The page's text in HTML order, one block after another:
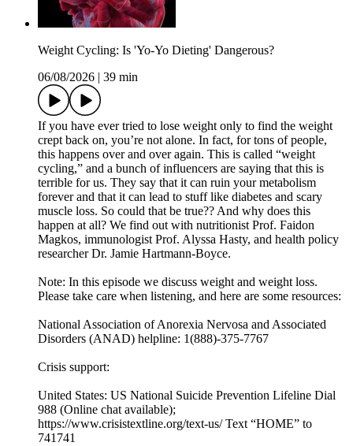
Weight Cycling: Is 'Yo-Yo Dieting' Dangerous?
06/08/2026
39 min
If you have ever tried to lose weight only to find the weight
crept back on, you’re not alone. In fact, for tons of people,
this happens over and over again. This is called “weight
cycling,” and a bunch of influencers are saying that this is
terrible for us. They say that it can ruin your metabolism
forever and that it can lead to stuff like diabetes and scary
muscle loss. So could that be true?? And why does this
happen at all? We find out with nutritionist Prof. Faidon
Magkos, immunologist Prof. Alyssa Hasty, and health policy
researcher Dr. Jamie Hartmann-Boyce.
Note: In this episode we discuss weight and weight loss.
Please take care when listening, and here are some resources:
National Association of Anorexia Nervosa and Associated
Disorders (ANAD) helpline: 1(888)-375-7767
Crisis support:
United States: US National Suicide Prevention Lifeline Dial
988 (Online chat available);
https://www.crisistextline.org/text-us/ Text “HOME” to
741741